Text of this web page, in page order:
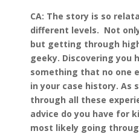
CA: The story is so
different levels. Not
but getting through
geeky. Discovering you
something that no one
in your case history. As
through all these
advice do you have for
most likely going